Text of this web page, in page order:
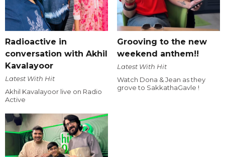
Radioactive in
conversation with Akhil
Kavalayoor
Latest With Hit
Akhil Kavalayoor live on Radio
Active
Grooving to the new
weekend anthem!!
Latest With Hit
Watch Dona & Jean as they
grove to SakkathaGavle !